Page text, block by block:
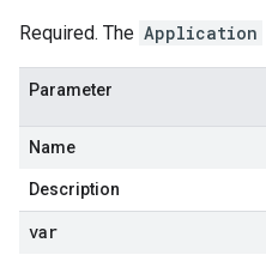
Required. The Application
Parameter
Name
Description
var